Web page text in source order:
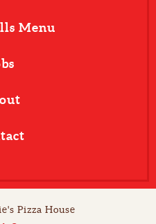
Menu
Pizza House